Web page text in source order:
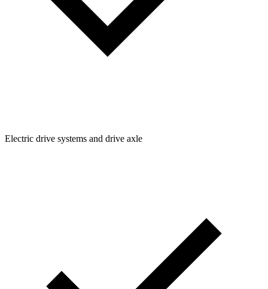
Electric drive systems and drive axle